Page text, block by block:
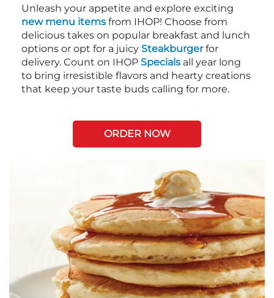
Unleash your appetite and explore exciting
new menu items from IHOP! Choose from
delicious takes on popular breakfast and lunch
options or opt for a juicy Steakburgerfor
delivery. Count on IHOP Specials all year long
to bring irresistible flavors and hearty creations
that keep your taste buds calling for more.
ORDER NOW